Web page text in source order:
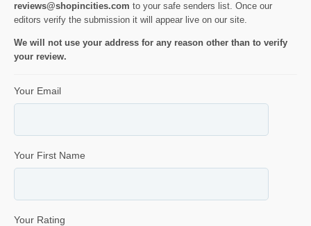
reviews@shopincities.com to your safe senders list. Once our
editors verify the submission it will appear live on our site.
We will not use your address for any reason other than to verify
your review.
Your Email
Your First Name
Your Rating